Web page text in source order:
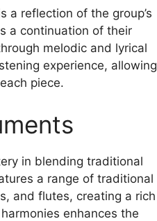
a reflection of the group’s
a continuation of their
melodic and lyrical
experience, allowing
piece.
in blending traditional
a range of traditional
and flutes, creating a rich
enhances the